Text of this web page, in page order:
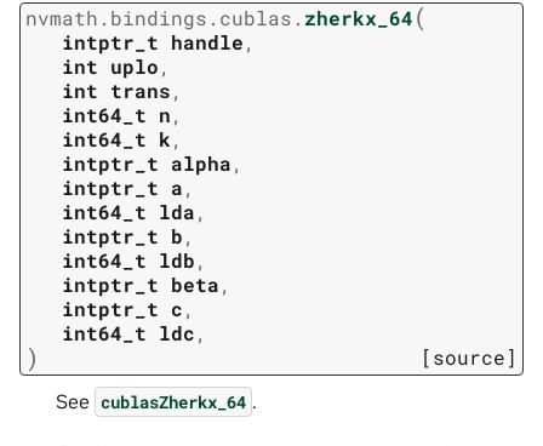
nvmath. bindings. cublas. zherkx_64(
intptr_t handle,
int uplo,
int trans,
int64_t n,
int64_t k,
intptr_t alpha,
intptr_t a,
int64_t lda,
intptr_t b,
int64_t ldb,
intptr_t beta,
intptr_t c,
int64_t ldc,
) [source]
See cublasZherkx_64 .